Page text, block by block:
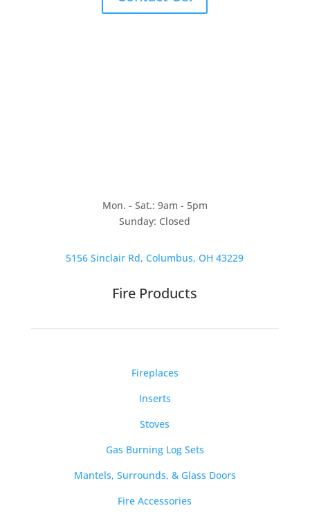
Mon. - Sat.: 9am - 5pm
Sunday: Closed
5156 Sinclair Rd, Columbus, OH 43229
Fire Products
Fireplaces
Inserts
Stoves
Gas Burning Log Sets
Mantels, Surrounds, & Glass Doors
Fire Accessories